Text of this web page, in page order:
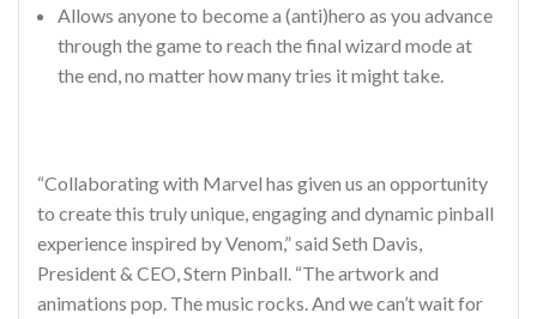
Allows anyone to become a (anti)hero as you advance
through the game to reach the final wizard mode at
the end, no matter how many tries it might take.
“Collaborating with Marvel has given us an opportunity
to create this truly unique, engaging and dynamic pinball
experience inspired by Venom,” said Seth Davis,
President & CEO, Stern Pinball. “The artwork and
animations pop. The music rocks. And we can’t wait for